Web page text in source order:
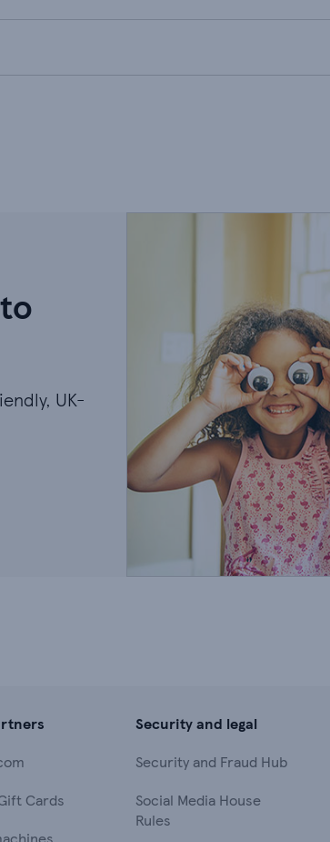
UK-
Cards
Security and legal
Security and Fraud Hub
Social Media House
Rules